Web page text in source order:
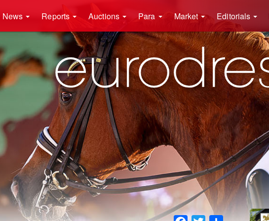
News Reports Auctions Para Market Editorials